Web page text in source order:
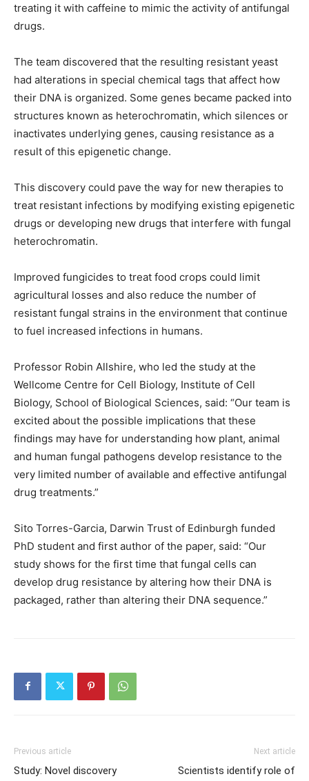
treating it with caffeine to mimic the activity of antifungal
drugs.
The team discovered that the resulting resistant yeast
had alterations in special chemical tags that affect how
their DNA is organized. Some genes became packed into
structures known as heterochromatin, which silences or
inactivates underlying genes, causing resistance as a
result of this epigenetic change.
This discovery could pave the way for new therapies to
treat resistant infections by modifying existing epigenetic
drugs or developing new drugs that interfere with fungal
heterochromatin.
Improved fungicides to treat food crops could limit
agricultural losses and also reduce the number of
resistant fungal strains in the environment that continue
to fuel increased infections in humans.
Professor Robin Allshire, who led the study at the
Wellcome Centre for Cell Biology, Institute of Cell
Biology, School of Biological Sciences, said: “Our team is
excited about the possible implications that these
findings may have for understanding how plant, animal
and human fungal pathogens develop resistance to the
very limited number of available and effective antifungal
drug treatments.”
Sito Torres-Garcia, Darwin Trust of Edinburgh funded
PhD student and first author of the paper, said: “Our
study shows for the first time that fungal cells can
develop drug resistance by altering how their DNA is
packaged, rather than altering their DNA sequence.”
Previous article
Study: Novel discovery
Next article
Scientists identify role of